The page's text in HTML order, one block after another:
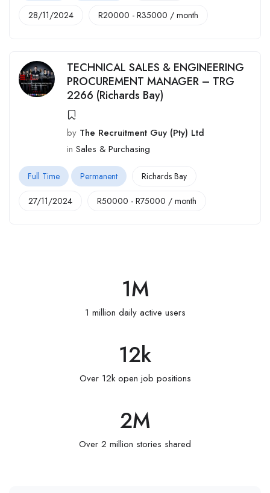
28/11/2024 R20000 - R35000 / month
TECHNICAL SALES & ENGINEERING
PROCUREMENT MANAGER – TRG
2266 (Richards Bay)
by The Recruitment Guy (Pty) Ltd
in Sales & Purchasing
Full Time Permanent Richards Bay
27/11/2024 R50000 - R75000 / month
1 million daily active users
1M
Over 12k open job positions
12k
Over 2 million stories shared
2M